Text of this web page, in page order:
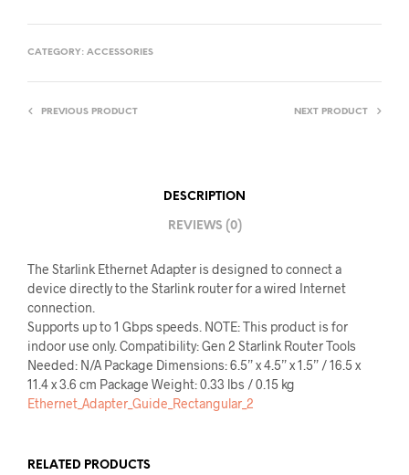
CATEGORY: ACCESSORIES
PREVIOUS PRODUCT NEXT PRODUCT
DESCRIPTION
REVIEWS (0)
The Starlink Ethernet Adapter is designed to connect a
device directly to the Starlink router for a wired Internet
connection.
Supports up to 1 Gbps speeds. NOTE: This product is for
indoor use only. Compatibility: Gen 2 Starlink Router Tools
Needed: N/A Package Dimensions: 6.5” x 4.5” x 1.5” / 16.5 x
11.4 x 3.6 cm Package Weight: 0.33 lbs / 0.15 kg
Ethernet_Adapter_Guide_Rectangular_2
RELATED PRODUCTS